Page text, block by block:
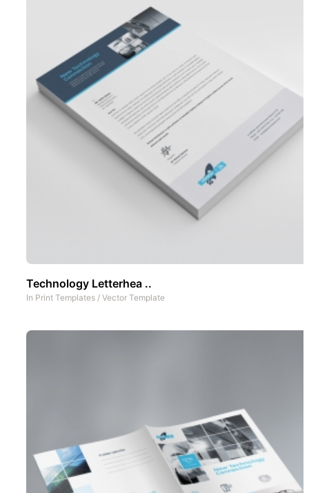
Technology Letterhea ..
In Print Templates / Vector Template